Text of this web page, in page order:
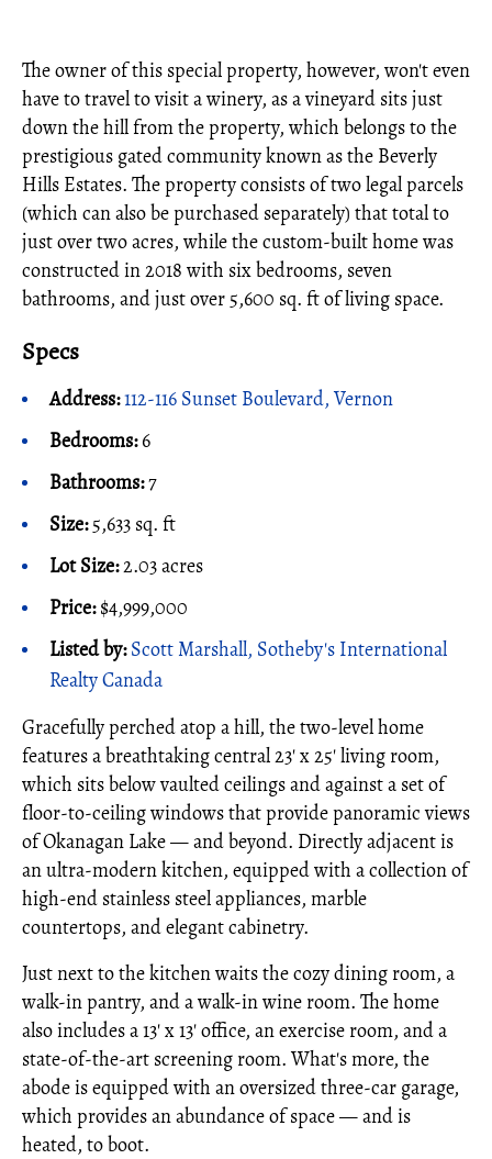
The owner of this special property, however, won't even
have to travel to visit a winery, as a vineyard sits just
down the hill from the property, which belongs to the
prestigious gated community known as the Beverly
Hills Estates. The property consists of two legal parcels
(which can also be purchased separately) that total to
just over two acres, while the custom-built home was
constructed in 2018 with six bedrooms, seven
bathrooms, and just over 5,600 sq. ft of living space.
Specs
Address:112-116 Sunset Boulevard, Vernon
Bedrooms:6
Bathrooms:7
Size:5,633 sq. ft
Lot Size:2.03 acres
Price:$4,999,000
Listed by: Scott Marshall, Sotheby's International
Realty Canada
Gracefully perched atop a hill, the two-level home
features a breathtaking central 23' x 25' living room,
which sits below vaulted ceilings and against a set of
floor-to-ceiling windows that provide panoramic views
of Okanagan Lake — and beyond. Directly adjacent is
an ultra-modern kitchen, equipped with a collection of
high-end stainless steel appliances, marble
countertops, and elegant cabinetry.
Just next to the kitchen waits the cozy dining room, a
walk-in pantry, and a walk-in wine room. The home
also includes a 13' x 13' office, an exercise room, and a
state-of-the-art screening room. What's more, the
abode is equipped with an oversized three-car garage,
which provides an abundance of space — and is
heated, to boot.